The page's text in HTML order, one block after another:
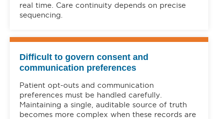
real time. Care continuity depends on precise
sequencing.
Difficult to govern consent and
communication preferences
Patient opt-outs and communication
preferences must be handled carefully.
Maintaining a single, auditable source of truth
becomes more complex when these records are